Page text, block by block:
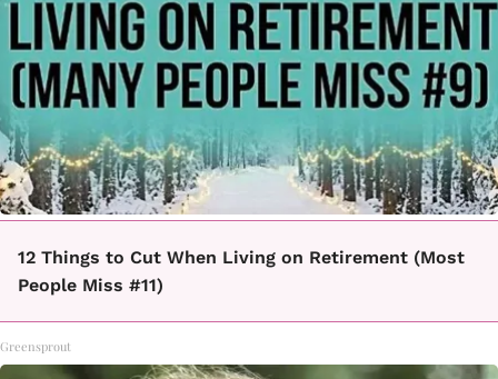
12 Things to Cut When Living on Retirement (Most
People Miss #11)
Greensprout